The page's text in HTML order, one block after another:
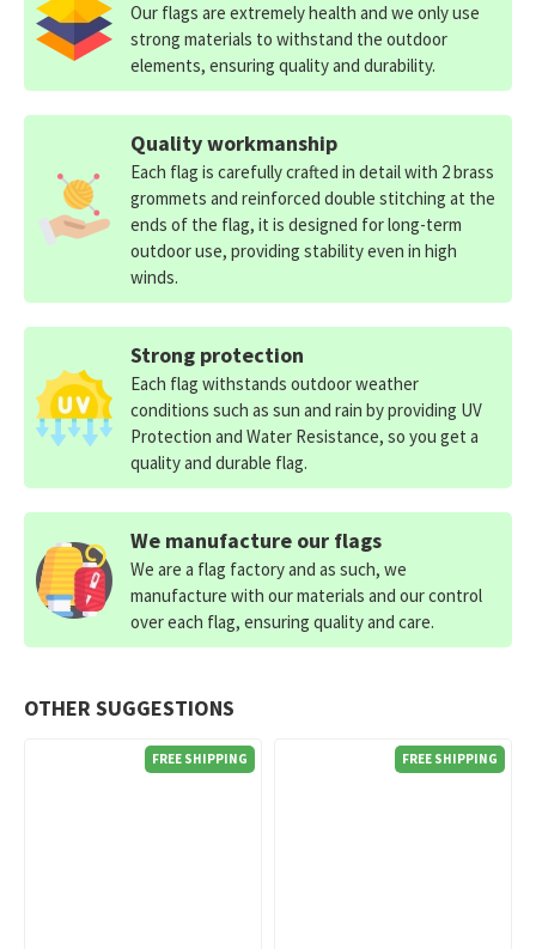
OTHER SUGGESTIONS
FREE SHIPPING FREE SHIPPING
Our flags are extremely health and we only use
strong materials to withstand the outdoor
elements, ensuring quality and durability.
Quality workmanship
Each flag is carefully crafted in detail with 2 brass
grommets and reinforced double stitching at the
ends of the flag, it is designed for long-term
outdoor use, providing stability even in high
winds.
Strong protection
Each flag withstands outdoor weather
conditions such as sun and rain by providing UV
Protection and Water Resistance, so you get a
quality and durable flag.
We manufacture our flags
We are a flag factory and as such, we
manufacture with our materials and our control
over each flag, ensuring quality and care.